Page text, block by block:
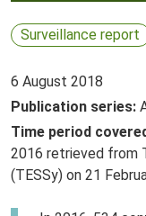
Surveillance report
6 August 2018
Publication series:
Time period
2016 retrieved from
(TESSy) on 21